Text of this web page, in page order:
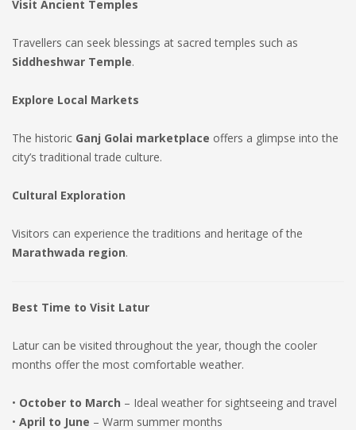
Visit Ancient Temples
Travellers can seek blessings at sacred temples such as
Siddheshwar Temple.
Explore Local Markets
The historic Ganj Golai marketplace offers a glimpse into the
city’s traditional trade culture.
Cultural Exploration
Visitors can experience the traditions and heritage of the
Marathwada region.
Best Time to Visit Latur
Latur can be visited throughout the year, though the cooler
months offer the most comfortable weather.
• October to March – Ideal weather for sightseeing and travel
• April to June – Warm summer months